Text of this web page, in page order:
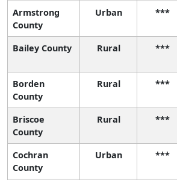
Armstrong
County
Urban ***
Bailey County Rural ***
Borden
County
Rural ***
Briscoe
County
Rural ***
Cochran
County
Urban ***